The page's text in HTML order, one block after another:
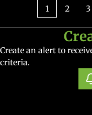
1 2 3
Create an alert to
criteria.